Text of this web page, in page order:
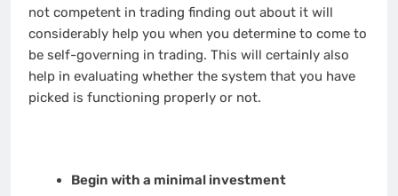
not competent in trading finding out about it will
considerably help you when you determine to come to
be self-governing in trading. This will certainly also
help in evaluating whether the system that you have
picked is functioning properly or not.
Begin with a minimal investment